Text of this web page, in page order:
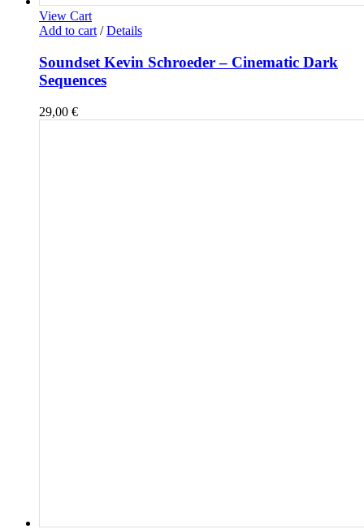
View Cart
Add to cart / Details
Soundset Kevin Schroeder – Cinematic Dark
Sequences
29,00 €